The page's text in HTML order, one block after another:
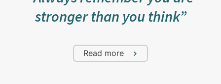
stronger than you think”
Read more